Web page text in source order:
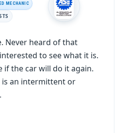
MECHANIC
Never heard of that
to see what it is.
if the car will do it again.
is an intermittent or